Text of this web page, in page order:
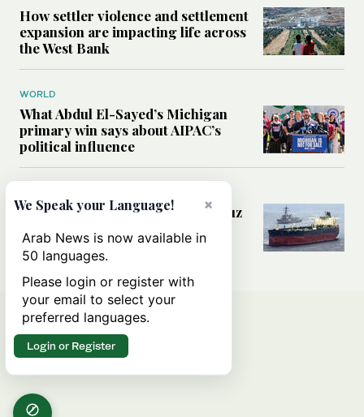
How settler violence and settlement
expansion are impacting life across
the West Bank
WORLD
What Abdul El-Sayed’s Michigan
primary win says about AIPAC’s
political influence
Could a US-Iran deal over Hormuz
rules of international trade?
×
We Speak your Language!
Arab News is now available in
50 languages.
Please login or register with
your email to select your
preferred languages.
Login or Register